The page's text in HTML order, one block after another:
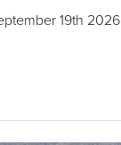
19th 2026